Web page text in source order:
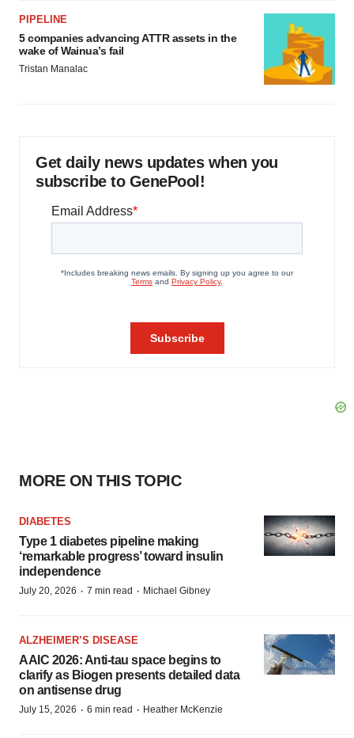
PIPELINE
5 companies advancing ATTR assets in the
wake of Wainua’s fail
Tristan Manalac
Get daily news updates when you
subscribe to GenePool!
MORE ON THIS TOPIC
DIABETES
Type 1 diabetes pipeline making
‘remarkable progress’ toward insulin
independence
July 20, 2026 · 7 min read · Michael Gibney
ALZHEIMER’S DISEASE
AAIC 2026: Anti-tau space begins to
clarify as Biogen presents detailed data
on antisense drug
July 15, 2026 · 6 min read · Heather McKenzie